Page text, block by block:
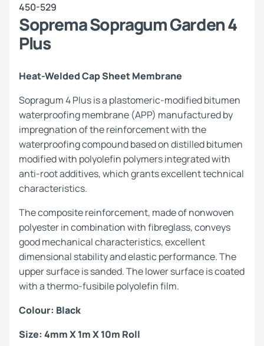
450-529
Soprema Sopragum Garden 4
Plus
Heat-Welded Cap Sheet Membrane
Sopragum 4 Plus is a plastomeric-modified bitumen
waterproofing membrane (APP) manufactured by
impregnation of the reinforcement with the
waterproofing compound based on distilled bitumen
modified with polyolefin polymers integrated with
anti-root additives, which grants excellent technical
characteristics.
The composite reinforcement, made of nonwoven
polyester in combination with fibreglass, conveys
good mechanical characteristics, excellent
dimensional stability and elastic performance. The
upper surface is sanded. The lower surface is coated
with a thermo-fusibile polyolefin film.
Colour: Black
Size: 4mm X 1m X 10m Roll